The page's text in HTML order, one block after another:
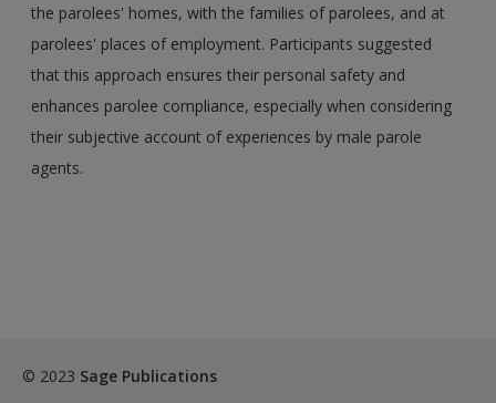
the parolees' homes, with the families of parolees, and at
parolees' places of employment. Participants suggested
that this approach ensures their personal safety and
enhances parolee compliance, especially when considering
their subjective account of experiences by male parole
agents.
© 2023 Sage Publications